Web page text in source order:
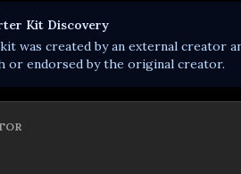
Kit Discovery
was created by an external creator
or endorsed by the original creator.